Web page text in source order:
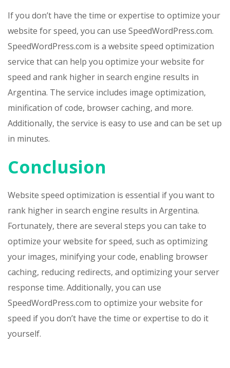
If you don’t have the time or expertise to optimize your
website for speed, you can use SpeedWordPress.com.
SpeedWordPress.com is a website speed optimization
service that can help you optimize your website for
speed and rank higher in search engine results in
Argentina. The service includes image optimization,
minification of code, browser caching, and more.
Additionally, the service is easy to use and can be set up
in minutes.
Conclusion
Website speed optimization is essential if you want to
rank higher in search engine results in Argentina.
Fortunately, there are several steps you can take to
optimize your website for speed, such as optimizing
your images, minifying your code, enabling browser
caching, reducing redirects, and optimizing your server
response time. Additionally, you can use
SpeedWordPress.com to optimize your website for
speed if you don’t have the time or expertise to do it
yourself.